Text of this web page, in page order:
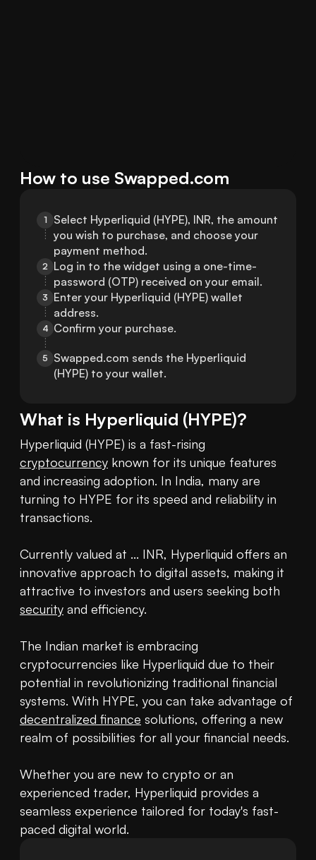
How to use Swapped.com
1
Select Hyperliquid (HYPE), INR, the amount
you wish to purchase, and choose your
payment method.
2 Log in to the widget using a one-time-
password (OTP) received on your email.
3
Enter your Hyperliquid (HYPE) wallet
address.
4 Confirm your purchase.
5
Swapped.com sends the Hyperliquid
(HYPE) to your wallet.
What is Hyperliquid (HYPE)?
cryptocurrency known for its unique features
and increasing adoption. In India, many are
turning to HYPE for its speed and reliability in
transactions.
Currently valued at ... INR, Hyperliquid offers an
innovative approach to digital assets, making it
security and efficiency.
The Indian market is embracing
cryptocurrencies like Hyperliquid due to their
potential in revolutionizing traditional financial
decentralized finance solutions, offering a new
realm of possibilities for all your financial needs.
Whether you are new to crypto or an
experienced trader, Hyperliquid provides a
seamless experience tailored for today's fast-
paced digital world.